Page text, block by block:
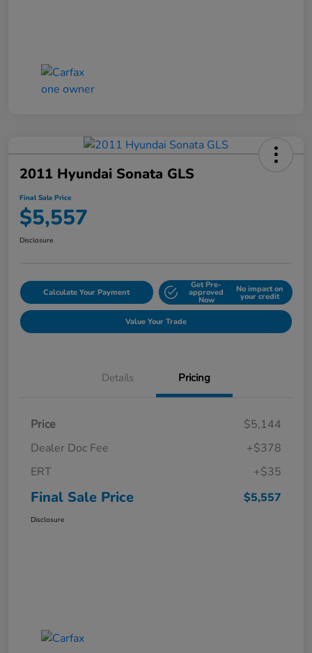
2011 Hyundai Sonata GLS
Final Sale Price
$5,557
Disclosure
Calculate Your Payment
Get Pre-
approved
Now
No impact on
your credit
Value Your Trade
Details Pricing
Price
$5,144
Dealer Doc Fee
+$378
ERT
+$35
Final Sale Price $5,557
Disclosure